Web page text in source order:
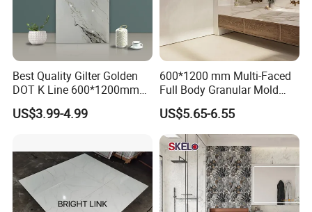
Best Quality Gilter Golden
DOT K Line 600*1200mm
Glazed Polished Porcelain
Floor Tile
US$3.99-4.99
600*1200 mm Multi-Faced
Full Body Granular Mold
Matt Porcelain Ceramic
Floor & Wall Tile with Anti-
Slip
US$5.65-6.55